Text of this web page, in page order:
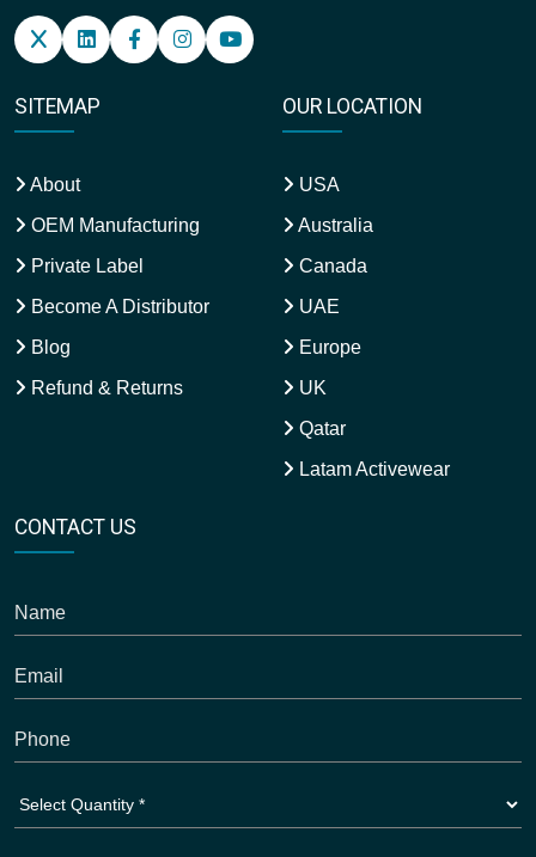
SITEMAP
About
OEM Manufacturing
Private Label
Become A Distributor
Blog
Refund & Returns
OUR LOCATION
USA
Australia
Canada
UAE
Europe
UK
Qatar
Latam Activewear
CONTACT US